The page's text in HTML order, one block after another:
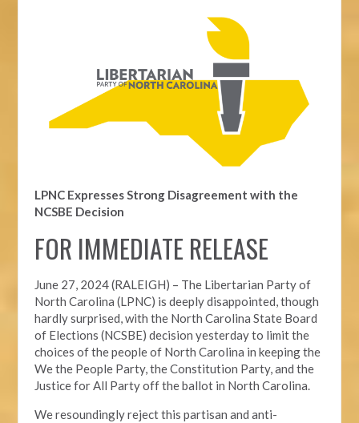
LPNC Expresses Strong Disagreement with the
NCSBE Decision
FOR IMMEDIATE RELEASE
June 27, 2024 (RALEIGH) – The Libertarian Party of
North Carolina (LPNC) is deeply disappointed, though
hardly surprised, with the North Carolina State Board
of Elections (NCSBE) decision yesterday to limit the
choices of the people of North Carolina in keeping the
We the People Party, the Constitution Party, and the
Justice for All Party off the ballot in North Carolina.
We resoundingly reject this partisan and anti-